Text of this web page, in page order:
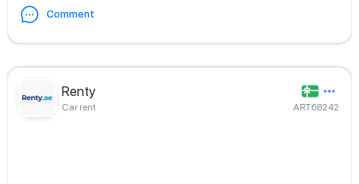
Comment
Renty
Car rent ART68242